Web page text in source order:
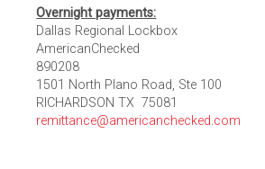
Overnight payments:
Dallas Regional Lockbox
AmericanChecked
890208
1501 North Plano Road, Ste 100
RICHARDSON TX 75081
remittance@americanchecked.com